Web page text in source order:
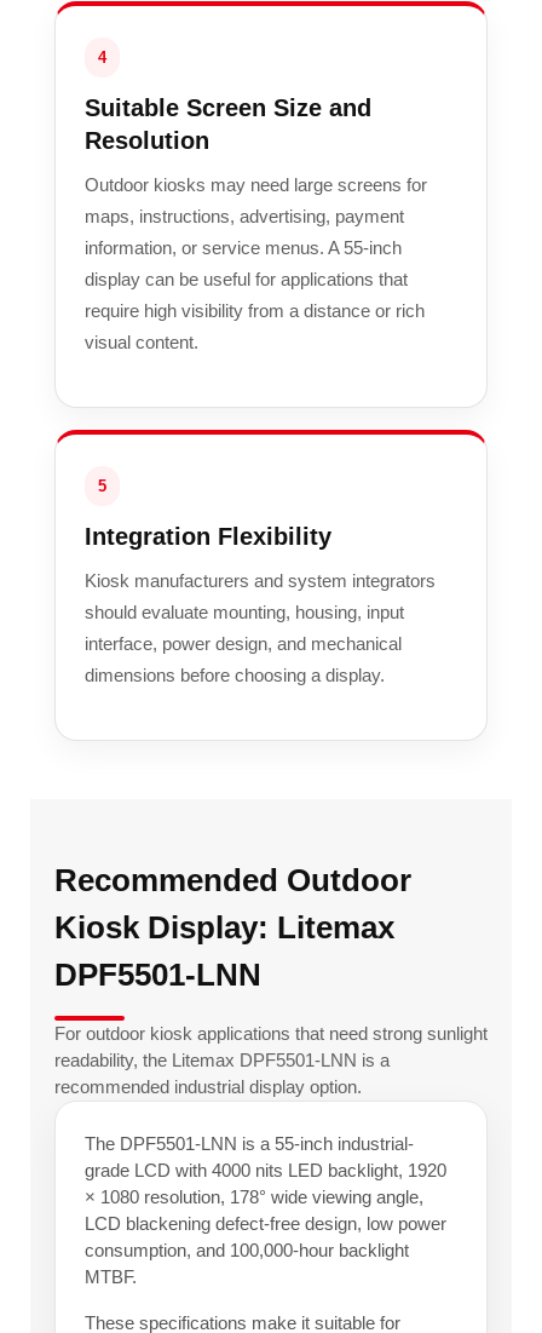
4
Suitable Screen Size and
Resolution
Outdoor kiosks may need large screens for
maps, instructions, advertising, payment
information, or service menus. A 55-inch
display can be useful for applications that
require high visibility from a distance or rich
visual content.
5
Integration Flexibility
Kiosk manufacturers and system integrators
should evaluate mounting, housing, input
interface, power design, and mechanical
dimensions before choosing a display.
Recommended Outdoor
Kiosk Display: Litemax
DPF5501-LNN
For outdoor kiosk applications that need strong sunlight
readability, the Litemax DPF5501-LNN is a
recommended industrial display option.
The DPF5501-LNN is a 55-inch industrial-
grade LCD with 4000 nits LED backlight, 1920
× 1080 resolution, 178° wide viewing angle,
LCD blackening defect-free design, low power
consumption, and 100,000-hour backlight
MTBF.
These specifications make it suitable for